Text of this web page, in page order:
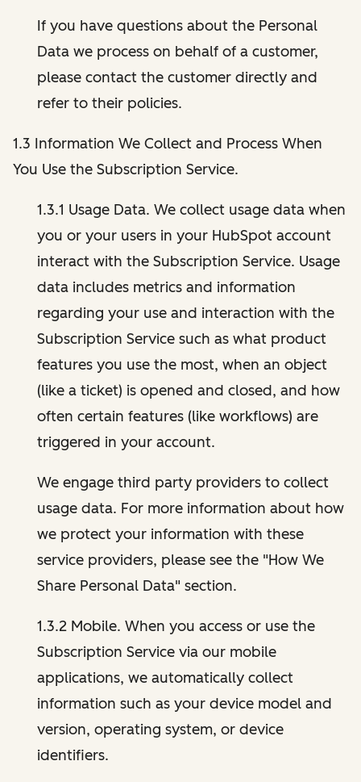
If you have questions about the Personal
Data we process on behalf of a customer,
please contact the customer directly and
refer to their policies.
1.3 Information We Collect and Process When
You Use the Subscription Service.
1.3.1 Usage Data. We collect usage data when
you or your users in your HubSpot account
interact with the Subscription Service. Usage
data includes metrics and information
regarding your use and interaction with the
Subscription Service such as what product
features you use the most, when an object
(like a ticket) is opened and closed, and how
often certain features (like workflows) are
triggered in your account.
We engage third party providers to collect
usage data. For more information about how
we protect your information with these
service providers, please see the "How We
Share Personal Data" section.
1.3.2 Mobile. When you access or use the
Subscription Service via our mobile
applications, we automatically collect
information such as your device model and
version, operating system, or device
identifiers.